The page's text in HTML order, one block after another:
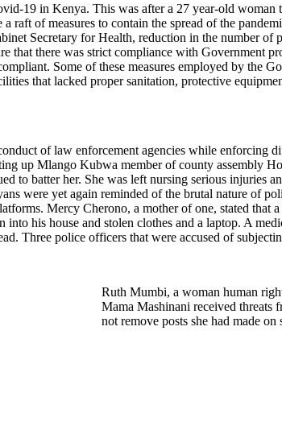
19 in Kenya. This was after a 27 year-old
of measures to contain the spread of the
Secretary for Health, reduction in the number
there was strict compliance with Government
Some of these measures employed by the
that lacked proper sanitation, protective
of law enforcement agencies while enforcing
up Mlango Kubwa member of county assembly
to batter her. She was left nursing serious injuries
were yet again reminded of the brutal nature of
Mercy Cherono, a mother of one, stated that
his house and stolen clothes and a laptop. A
Three police officers that were accused of
Ruth Mumbi, a woman human
Mama Mashinani received threats
not remove posts she had made on